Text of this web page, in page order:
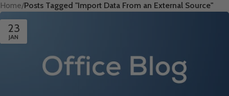
Home/Posts Tagged "Import Data From an External Source"
23
JAN